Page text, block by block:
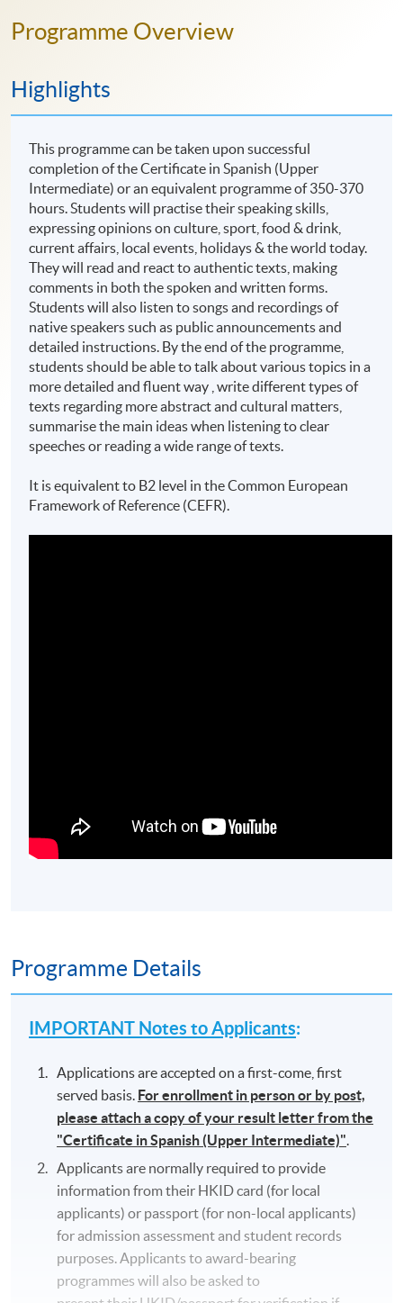
Programme Overview
Highlights
This programme can be taken upon successful
completion of the Certificate in Spanish (Upper
Intermediate) or an equivalent programme of 350-370
hours. Students will practise their speaking skills,
expressing opinions on culture, sport, food & drink,
current affairs, local events, holidays & the world today.
They will read and react to authentic texts, making
comments in both the spoken and written forms.
Students will also listen to songs and recordings of
native speakers such as public announcements and
detailed instructions. By the end of the programme,
students should be able to talk about various topics in a
more detailed and fluent way , write different types of
texts regarding more abstract and cultural matters,
summarise the main ideas when listening to clear
speeches or reading a wide range of texts.
It is equivalent to B2 level in the Common European
Framework of Reference (CEFR).​
Programme Details
IMPORTANT Notes to Applicants:
Applications are accepted on a first-come, first
served basis. For enrollment in person or by post,
please attach a copy of your result letter from the
"Certificate in Spanish (Upper Intermediate)".
Applicants are normally required to provide
information from their HKID card (for local
applicants) or passport (for non-local applicants)
for admission assessment and student records
purposes. Applicants to award-bearing
programmes will also be asked to